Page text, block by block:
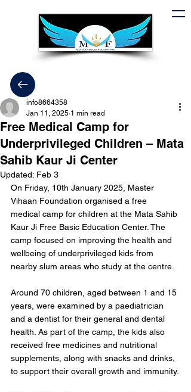
Free Medical Camp for
Underprivileged Children – Mata
Sahib Kaur Ji Center
info8664358
Jan 11, 2025 1 min read
Updated: Feb 3
On Friday, 10th January 2025, Master
Vihaan Foundation organised a free
medical camp for children at the Mata Sahib
Kaur Ji Free Basic Education Center. The
camp focused on improving the health and
wellbeing of underprivileged kids from
nearby slum areas who study at the centre.
Around 70 children, aged between 1 and 15
years, were examined by a paediatrician
and a dentist for their general and dental
health. As part of the camp, the kids also
received free medicines and nutritional
supplements, along with snacks and drinks,
to support their overall growth and immunity.